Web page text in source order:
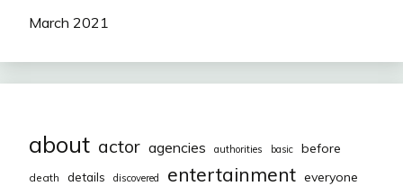
March 2021
about actor agencies authorities basic before
death details discovered entertainment everyone